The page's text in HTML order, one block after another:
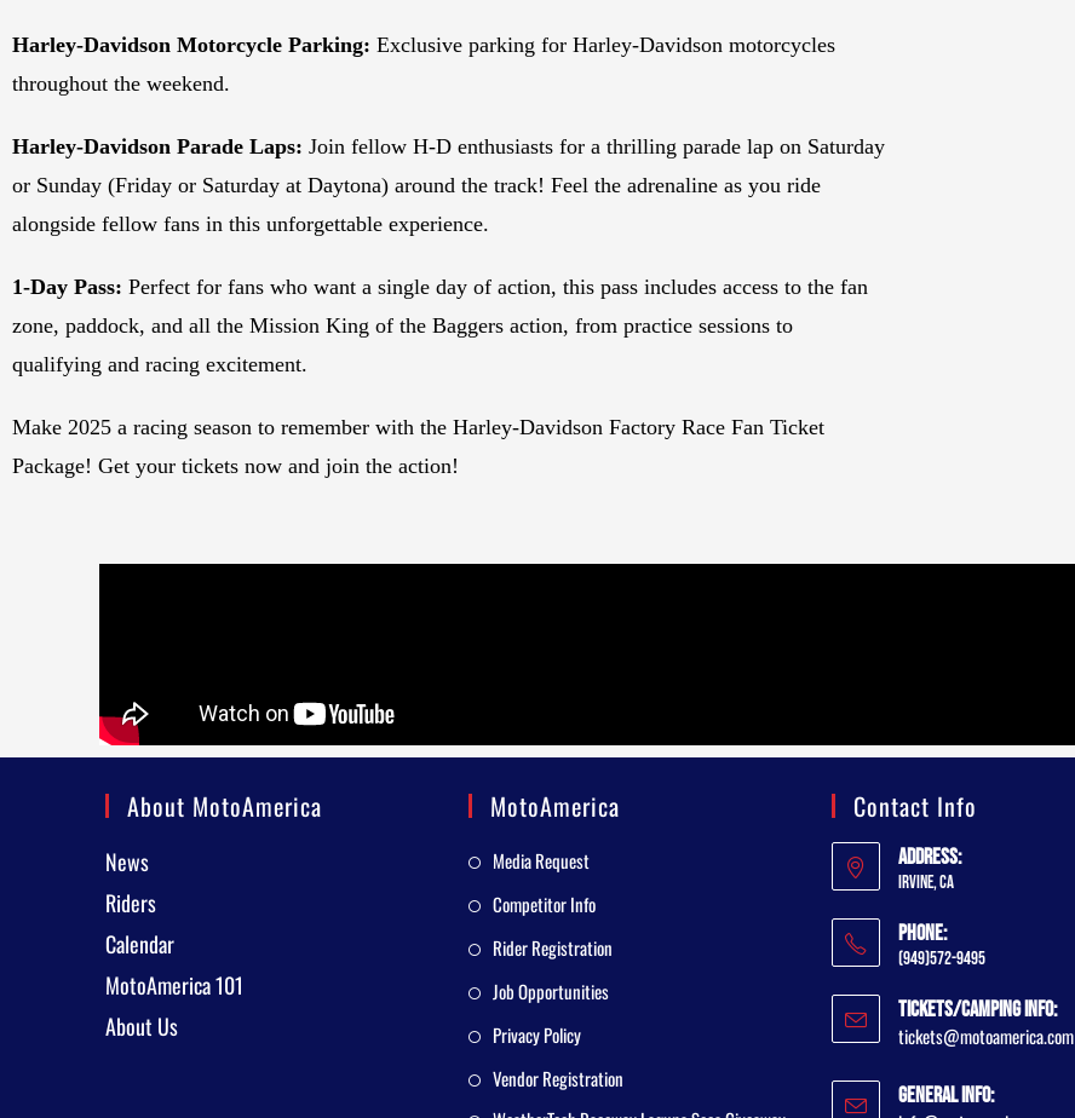
Harley-Davidson Motorcycle Parking: Exclusive parking for Harley-Davidson motorcycles
throughout the weekend.
Harley-Davidson Parade Laps: Join fellow H-D enthusiasts for a thrilling parade lap on Saturday
or Sunday (Friday or Saturday at Daytona) around the track! Feel the adrenaline as you ride
alongside fellow fans in this unforgettable experience.
1-Day Pass: Perfect for fans who want a single day of action, this pass includes access to the fan
zone, paddock, and all the Mission King of the Baggers action, from practice sessions to
qualifying and racing excitement.
Make 2025 a racing season to remember with the Harley-Davidson Factory Race Fan Ticket
Package! Get your tickets now and join the action!
About MotoAmerica
News
Riders
Calendar
MotoAmerica 101
About Us
MotoAmerica
Media Request
Competitor Info
Rider Registration
Job Opportunities
Privacy Policy
Vendor Registration
Contact Info
Address:
Irvine, CA
Phone:
(949)572-9495
Tickets/Camping Info:
tickets@motoamerica.com
General Info: